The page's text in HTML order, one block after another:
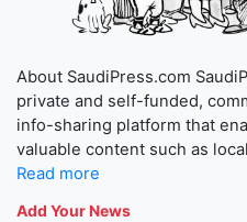
About SaudiPress.com
private and self-funded,
info-sharing platform that
valuable content such as
Read more
Add Your News